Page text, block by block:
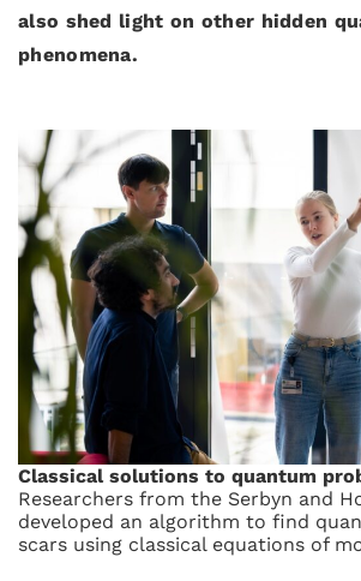
also shed light on other hidden
phenomena.
Classical solutions to quantum
Researchers from the Serbyn and
developed an algorithm to find
scars using classical equations of